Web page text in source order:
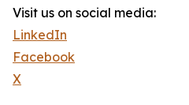
Visit us on social media:
LinkedIn
Facebook
X